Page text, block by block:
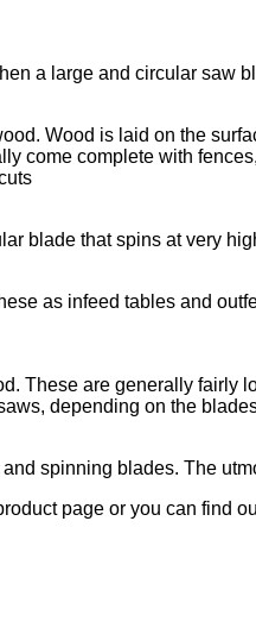
a large and circular saw
Wood is laid on the
come complete with
blade that spins at very
as infeed tables and
These are generally fairly
depending on the
spinning blades. The
page or you can find